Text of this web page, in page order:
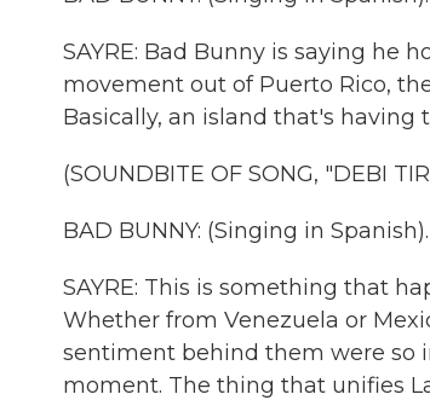
SAYRE: Bad Bunny is saying he
movement out of Puerto Rico,
Basically, an island that's having
(SOUNDBITE OF SONG, "DEBI
BAD BUNNY: (Singing in Spanish).
SAYRE: This is something that
Whether from Venezuela or
sentiment behind them were so
moment. The thing that unifies